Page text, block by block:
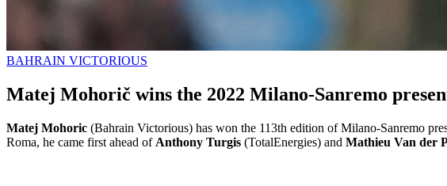
BAHRAIN VICTORIOUS
Matej Mohorič wins the 2022 Milano-Sanremo
Matej Mohoric (Bahrain Victorious) has won the 113th edition of Milano-Sanremo
Roma, he came first ahead of Anthony Turgis (TotalEnergies) and Mathieu Van der